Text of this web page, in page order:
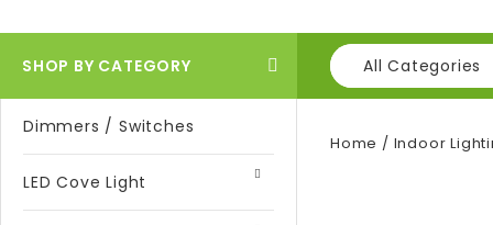
SHOP BY CATEGORY All Categories
Dimmers / Switches
LED Cove Light
Home / Indoor